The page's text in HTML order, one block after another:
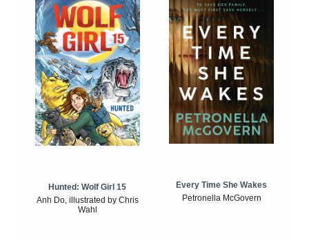
Hunted: Wolf Girl 15
Anh Do, illustrated by Chris
Wahl
Every Time She Wakes
Petronella McGovern